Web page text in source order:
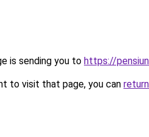
is sending you to https://
to visit that page, you can